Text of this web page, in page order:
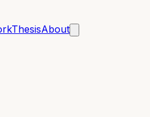
ThesisAbout